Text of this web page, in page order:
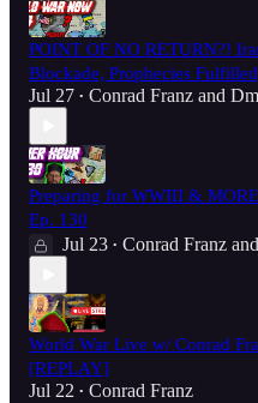
POINT OF NO RETURN?!
Blockade, Prophecies
Jul 27 • Conrad Franz and
Preparing for WWIII &
Ep. 130
Jul 23 • Conrad Franz and
World War Live w/ Conrad
[REPLAY]
Jul 22 • Conrad Franz